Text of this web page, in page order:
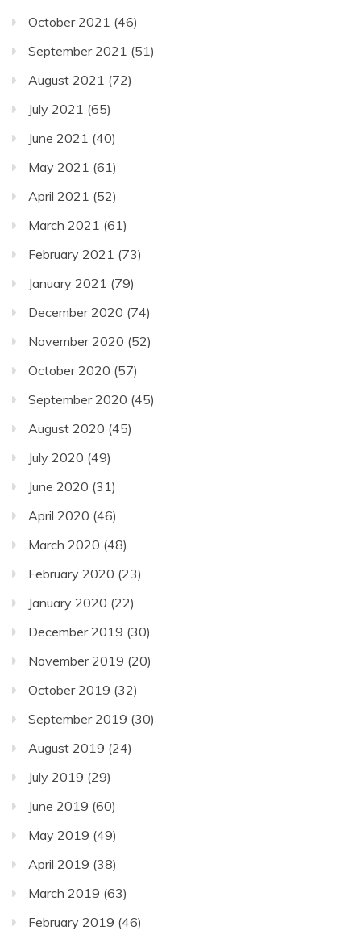
October 2021 (46)
September 2021 (51)
August 2021 (72)
July 2021 (65)
June 2021 (40)
May 2021 (61)
April 2021 (52)
March 2021 (61)
February 2021 (73)
January 2021 (79)
December 2020 (74)
November 2020 (52)
October 2020 (57)
September 2020 (45)
August 2020 (45)
July 2020 (49)
June 2020 (31)
April 2020 (46)
March 2020 (48)
February 2020 (23)
January 2020 (22)
December 2019 (30)
November 2019 (20)
October 2019 (32)
September 2019 (30)
August 2019 (24)
July 2019 (29)
June 2019 (60)
May 2019 (49)
April 2019 (38)
March 2019 (63)
February 2019 (46)